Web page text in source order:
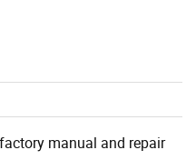
manual and repair